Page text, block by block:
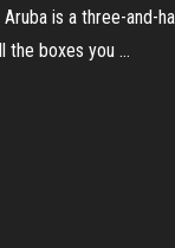
is a three-and-
the boxes you …